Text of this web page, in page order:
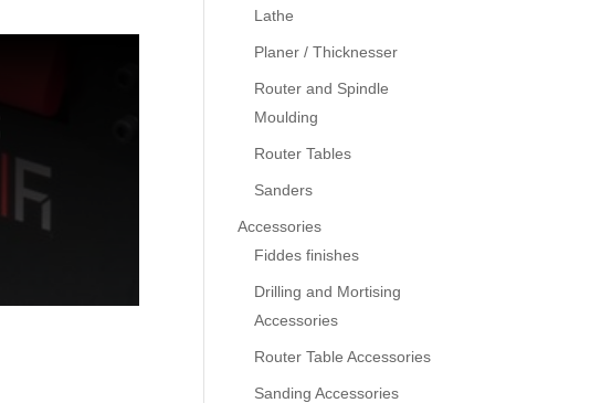
Lathe
Planer / Thicknesser
Router and Spindle
Moulding
Router Tables
Sanders
Accessories
Fiddes finishes
Drilling and Mortising
Accessories
Router Table Accessories
Sanding Accessories